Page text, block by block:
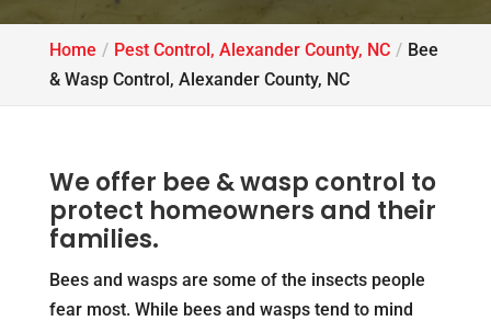
Home Pest Control, Alexander County, NC
Bee
& Wasp Control, Alexander County, NC
We offer bee & wasp control to
protect homeowners and their
families.
Bees and wasps are some of the insects people
fear most. While bees and wasps tend to mind